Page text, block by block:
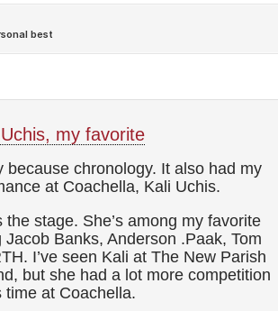
my favorite
because chronology. It also had my
at Coachella, Kali Uchis.
stage. She’s among my favorite
Banks, Anderson .Paak, Tom
I’ve seen Kali at The New Parish
but she had a lot more competition
time at Coachella.